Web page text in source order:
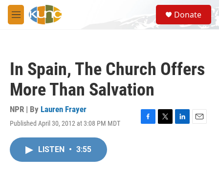
Skip to main content
M
e
S
e
a
Donate
In Spain, The Church Offers
More Than Salvation
NPR | By Lauren Frayer
Published April 30, 2012 at 3:08 PM MDT
F
T
L
E
LISTEN • 3:55